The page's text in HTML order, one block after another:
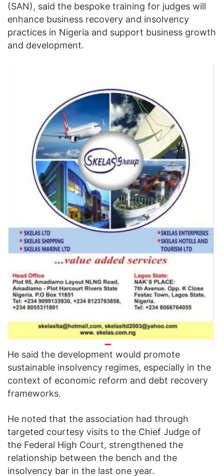
(SAN), said the bespoke training for judges will
enhance business recovery and insolvency
practices in Nigeria and support business growth
and development.
He said the development would promote
sustainable insolvency regimes, especially in the
context of economic reform and debt recovery
frameworks.
He noted that the association had through
targeted courtesy visits to the Chief Judge of
the Federal High Court, strengthened the
relationship between the bench and the
insolvency bar in the last one year.